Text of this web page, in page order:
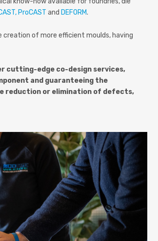
ProCAST and DEFORM.
creation of more efficient moulds, having
cutting-edge co-design services,
and guaranteeing the
reduction or elimination of defects,